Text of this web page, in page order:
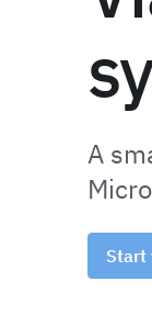
A
Start